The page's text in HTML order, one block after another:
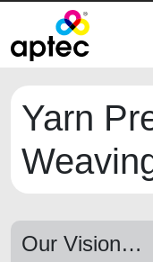
Yarn
Our Vision…